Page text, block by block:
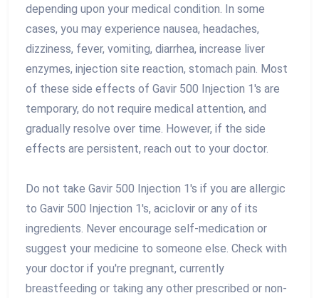
depending upon your medical condition. In some
cases, you may experience nausea, headaches,
dizziness, fever, vomiting, diarrhea, increase liver
enzymes, injection site reaction, stomach pain. Most
of these side effects of Gavir 500 Injection 1's are
temporary, do not require medical attention, and
gradually resolve over time. However, if the side
effects are persistent, reach out to your doctor.
Do not take Gavir 500 Injection 1's if you are allergic
to Gavir 500 Injection 1's, aciclovir or any of its
ingredients. Never encourage self-medication or
suggest your medicine to someone else. Check with
your doctor if you're pregnant, currently
breastfeeding or taking any other prescribed or non-